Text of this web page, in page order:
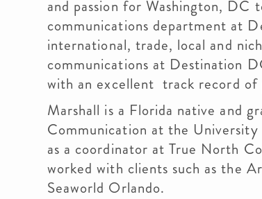
and passion for Washington, DC
communications department at
international, trade, local and
communications at Destination
with an excellent track record of
Marshall is a Florida native and
Communication at the
as a coordinator at True North
worked with clients such as the
Seaworld Orlando.